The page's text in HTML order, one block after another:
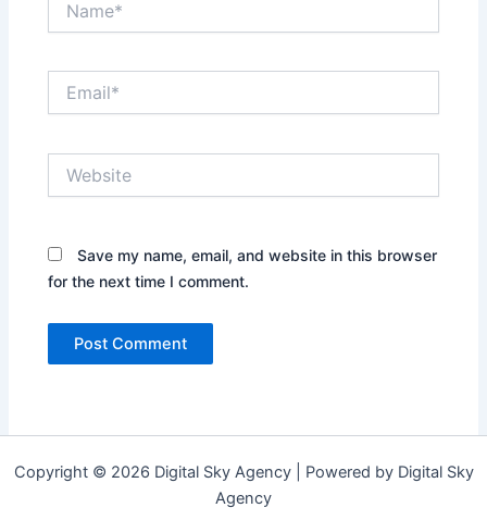
Save my name, email, and website in this browser
for the next time I comment.
Copyright © 2026 Digital Sky Agency | Powered by Digital Sky
Agency